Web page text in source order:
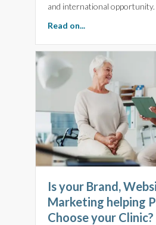
and international opportunity.
Read on...
Is your Brand,
Marketing helping
Choose your Clinic?